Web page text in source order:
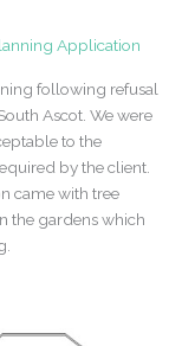
Application
following refusal
Ascot. We were
to the
by the client.
came with tree
the gardens which